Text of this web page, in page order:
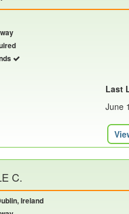
Last
June
C.
Ireland